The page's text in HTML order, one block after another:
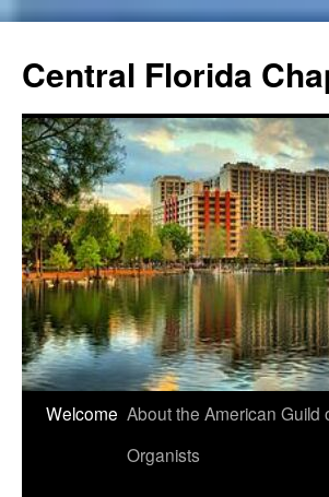
content
Central Florida
Welcome About the American Guild
Organists